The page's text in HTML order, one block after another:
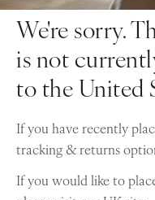
We're sorry.
is not
to the United
If you have recently
tracking & returns
If you would like to